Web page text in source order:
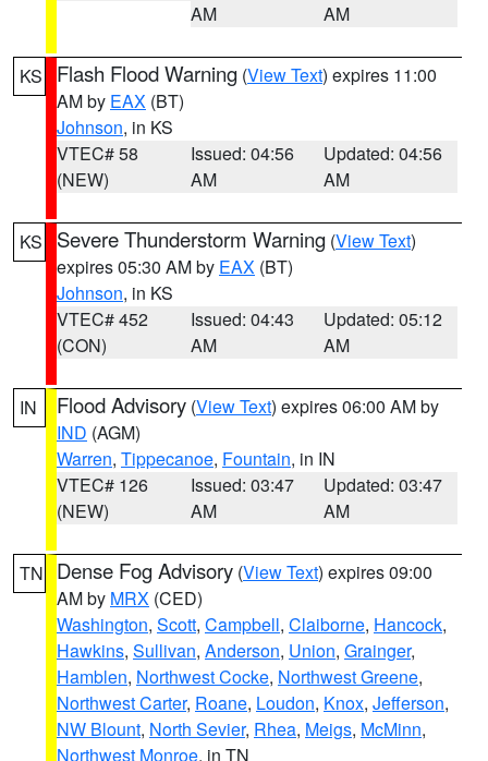
AM
AM
KS Flash Flood Warning (View Text) expires 11:00
AM by EAX (BT)
Johnson, in KS
VTEC# 58
(NEW)
Issued: 04:56
AM
Updated: 04:56
AM
KS Severe Thunderstorm Warning (View Text)
expires 05:30 AM by EAX (BT)
Johnson, in KS
VTEC# 452
(CON)
Issued: 04:43
AM
Updated: 05:12
AM
IN Flood Advisory (View Text) expires 06:00 AM by
IND (AGM)
Warren, Tippecanoe, Fountain, in IN
VTEC# 126
(NEW)
Issued: 03:47
AM
Updated: 03:47
AM
TN Dense Fog Advisory (View Text) expires 09:00
AM by MRX (CED)
Washington, Scott, Campbell, Claiborne, Hancock,
Hawkins, Sullivan, Anderson, Union, Grainger,
Hamblen, Northwest Cocke, Northwest Greene,
Northwest Carter, Roane, Loudon, Knox, Jefferson,
NW Blount, North Sevier, Rhea, Meigs, McMinn,
Northwest Monroe, in TN